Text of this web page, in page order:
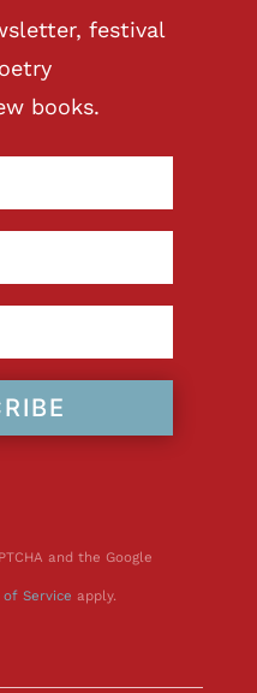
festival
books.
and the Google
of Service apply.